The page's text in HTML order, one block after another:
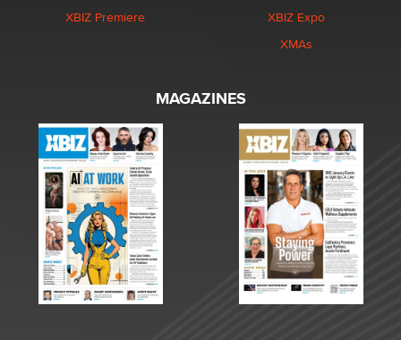
XBIZ Premiere
XBIZ Expo
XMAs
MAGAZINES